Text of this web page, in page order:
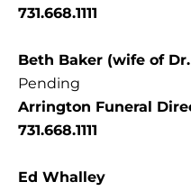
731.668.1111
Beth Baker (wife of
Pending
Arrington Funeral
731.668.1111
Ed Whalley